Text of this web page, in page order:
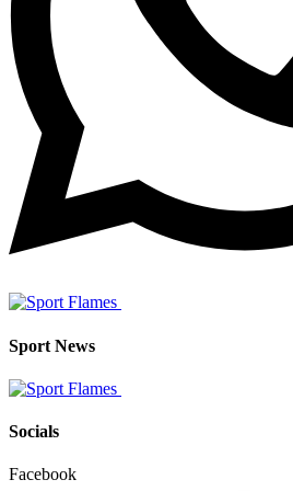
Sport News
Socials
Facebook